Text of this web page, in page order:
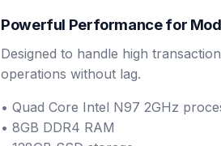
Powerful Performance for
Designed to handle high
operations without lag.
• Quad Core Intel N97 2GHz
• 8GB DDR4 RAM